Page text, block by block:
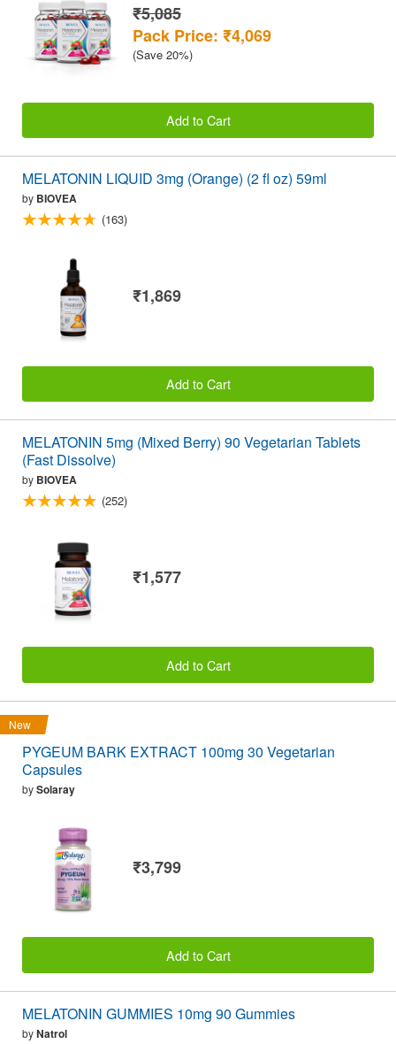
₹5,085
Pack Price: ₹4,069
(Save 20%)
Add to Cart
MELATONIN LIQUID 3mg (Orange) (2 fl oz) 59ml
by BIOVEA
(163)
₹1,869
Add to Cart
MELATONIN 5mg (Mixed Berry) 90 Vegetarian Tablets
(Fast Dissolve)
by BIOVEA
(252)
₹1,577
Add to Cart
New
PYGEUM BARK EXTRACT 100mg 30 Vegetarian
Capsules
bySolaray
₹3,799
Add to Cart
MELATONIN GUMMIES 10mg 90 Gummies
byNatrol